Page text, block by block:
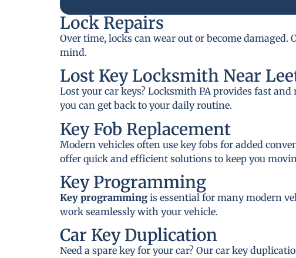
Lock Repairs
Over time, locks can wear out or become damaged.
mind.
Lost Key Locksmith Near
Lost your car keys? Locksmith PA provides fast and
you can get back to your daily routine.
Key Fob Replacement
Modern vehicles often use key fobs for added
offer quick and efficient solutions to keep you
Key Programming
Key programming is essential for many modern
work seamlessly with your vehicle.
Car Key Duplication
Need a spare key for your car? Our car key